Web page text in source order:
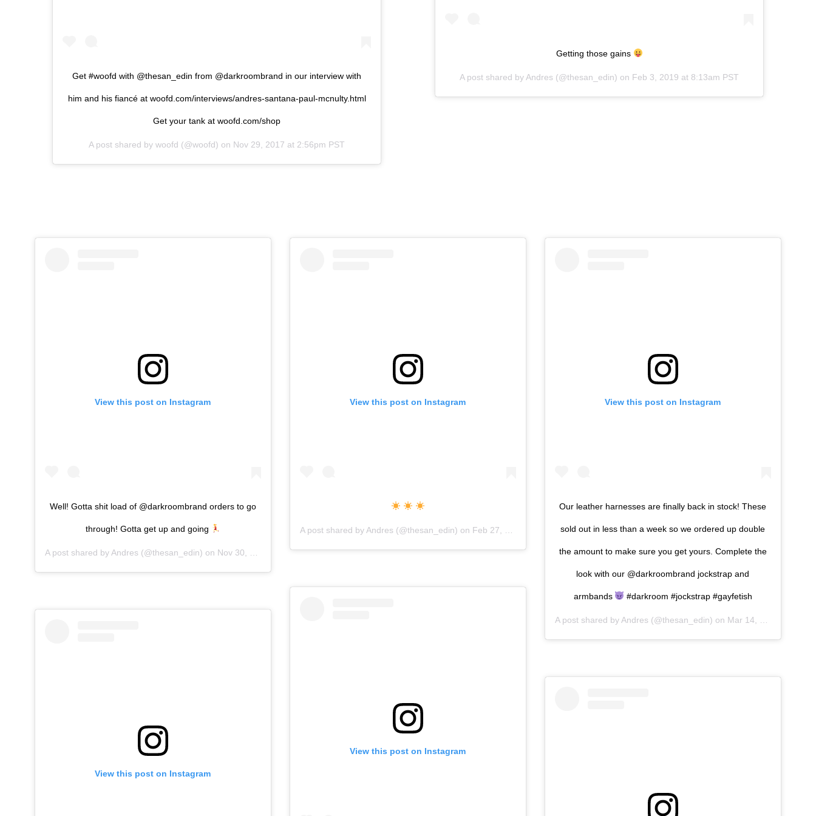
Get #woofd with @thesan_edin from @darkroombrand in our interview with
him and his fiancé at woofd.com/interviews/andres-santana-paul-mcnulty.html
Get your tank at woofd.com/shop
A post shared by woofd (@woofd) on Nov 29, 2017 at 2:56pm PST
Getting those gains
A post shared by Andres (@thesan_edin) on Feb 3, 2019 at 8:13am PST
View this post on Instagram
Well! Gotta shit load of @darkroombrand orders to go
through! Gotta get up and going
A post shared by Andres (@thesan_edin) on Nov 30, 2019 at 1:54am PST
View this post on Instagram
View this post on Instagram
A post shared by Andres (@thesan_edin) on Feb 27, 2019 at 3:00pm PST
View this post on Instagram
View this post on Instagram
Our leather harnesses are finally back in stock! These
sold out in less than a week so we ordered up double
the amount to make sure you get yours. Complete the
look with our @darkroombrand jockstrap and
armbands #darkroom #jockstrap #gayfetish
A post shared by Andres (@thesan_edin) on Mar 14, 2019 at 8:10am PDT